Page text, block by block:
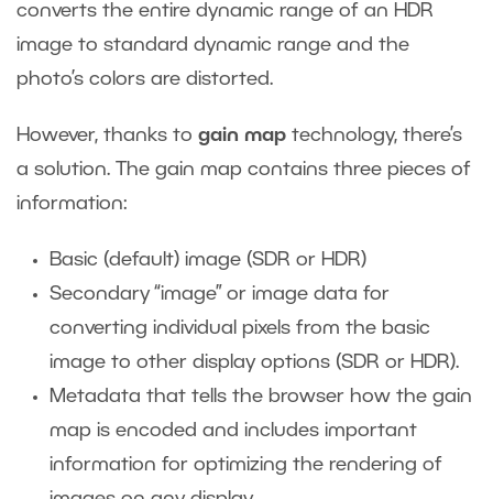
converts the entire dynamic range of an HDR
image to standard dynamic range and the
photo’s colors are distorted.
However, thanks to gain map technology, there’s
a solution. The gain map contains three pieces of
information:
Basic (default) image (SDR or HDR)
Secondary “image” or image data for
converting individual pixels from the basic
image to other display options (SDR or HDR).
Metadata that tells the browser how the gain
map is encoded and includes important
information for optimizing the rendering of